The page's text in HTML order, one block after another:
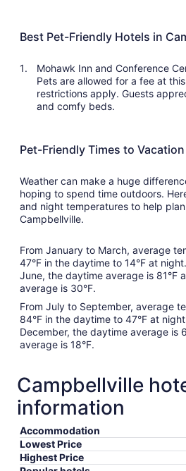
Best Pet-Friendly Hotels in
Mohawk Inn and Conference
Pets are allowed for a fee at
restrictions apply. Guests
and comfy beds.
Pet-Friendly Times to
Weather can make a huge
hoping to spend time outdoors.
and night temperatures to help
Campbellville.
From January to March, average
47°F in the daytime to 14°F at
June, the daytime average is 81°F
average is 30°F.
From July to September, average
84°F in the daytime to 47°F at
December, the daytime average is
average is 18°F.
Campbellville
information
Accommodation
Lowest Price
Highest Price